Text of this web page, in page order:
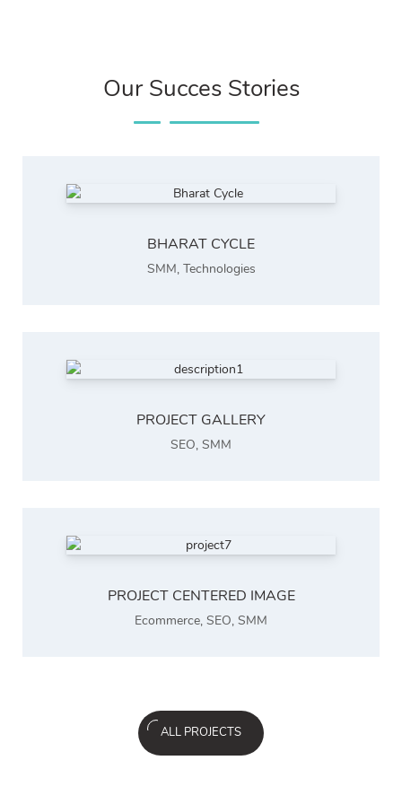
Our Succes Stories
BHARAT CYCLE
SMM, Technologies
PROJECT GALLERY
SEO, SMM
PROJECT CENTERED IMAGE
Ecommerce, SEO, SMM
ALL PROJECTS